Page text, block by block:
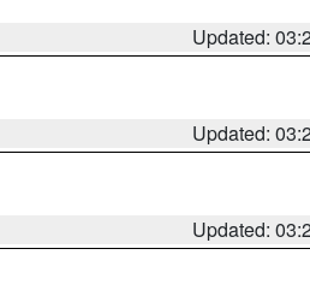
Updated:
Updated:
Updated: